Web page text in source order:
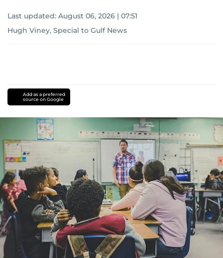
Last updated: August 06, 2026 | 07:51
Hugh Viney, Special to Gulf News
Add as a preferred
source on Google